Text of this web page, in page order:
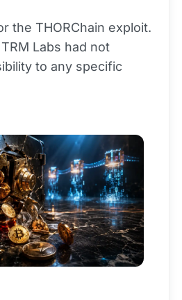
the THORChain exploit.
Labs had not
to any specific